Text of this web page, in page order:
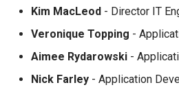
Kim MacLeod - Director IT
Veronique Topping -
Aimee Rydarowski -
Nick Farley - Application